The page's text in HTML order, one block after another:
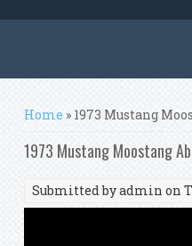
You are here
Home » 1973 Mustang
1973 Mustang Moostang
Submitted byadmin on